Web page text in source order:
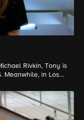
Rivkin, Tony is
Meanwhile, in Los
Getz discovers the
Lara Macy's